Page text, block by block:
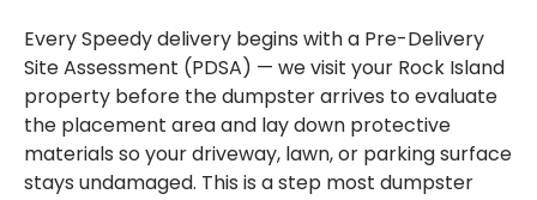
Every Speedy delivery begins with a Pre-Delivery
Site Assessment (PDSA) — we visit your Rock Island
property before the dumpster arrives to evaluate
the placement area and lay down protective
materials so your driveway, lawn, or parking surface
stays undamaged. This is a step most dumpster